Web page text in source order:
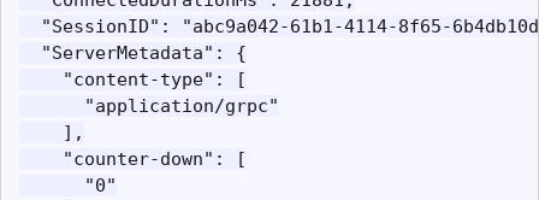
"SessionID": "abc9a042-61b1-4114-8f65-
"ServerMetadata": {
"content-type": [
"application/grpc"
],
"counter-down": [
"0"